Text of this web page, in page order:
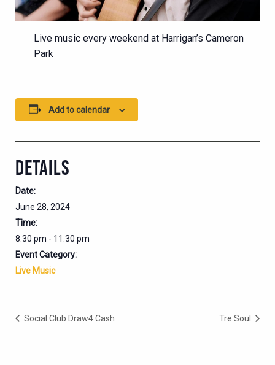
Live music every weekend at Harrigan’s Cameron
Park
Add to calendar
DETAILS
Date:
June 28, 2024
Time:
8:30 pm - 11:30 pm
Event Category:
Live Music
Social Club Draw4 Cash Tre Soul